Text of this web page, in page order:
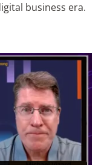
business era.